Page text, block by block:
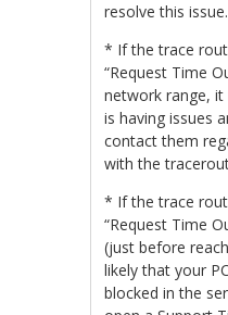
resolve this issue.
* If the trace
“Request Time
network range, it
is having issues
contact them
with the
* If the trace
“Request Time
(just before
likely that your
blocked in the